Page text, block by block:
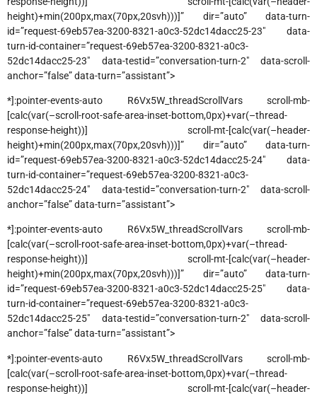
height)+min(200px,max(70px,20svh)))]” dir=”auto” data-turn-
id=”request-69eb57ea-3200-8321-a0c3-52dc14dacc25-23″ data-
turn-id-container=”request-69eb57ea-3200-8321-a0c3-
52dc14dacc25-23″ data-testid=”conversation-turn-2″ data-scroll-
anchor=”false” data-turn=”assistant”>
*]:pointer-events-auto R6Vx5W_threadScrollVars scroll-mb-
[calc(var(–scroll-root-safe-area-inset-bottom,0px)+var(–thread-
response-height))] scroll-mt-[calc(var(–header-
height)+min(200px,max(70px,20svh)))]” dir=”auto” data-turn-
id=”request-69eb57ea-3200-8321-a0c3-52dc14dacc25-24″ data-
turn-id-container=”request-69eb57ea-3200-8321-a0c3-
52dc14dacc25-24″ data-testid=”conversation-turn-2″ data-scroll-
anchor=”false” data-turn=”assistant”>
*]:pointer-events-auto R6Vx5W_threadScrollVars scroll-mb-
[calc(var(–scroll-root-safe-area-inset-bottom,0px)+var(–thread-
response-height))] scroll-mt-[calc(var(–header-
height)+min(200px,max(70px,20svh)))]” dir=”auto” data-turn-
id=”request-69eb57ea-3200-8321-a0c3-52dc14dacc25-25″ data-
turn-id-container=”request-69eb57ea-3200-8321-a0c3-
52dc14dacc25-25″ data-testid=”conversation-turn-2″ data-scroll-
anchor=”false” data-turn=”assistant”>
*]:pointer-events-auto R6Vx5W_threadScrollVars scroll-mb-
[calc(var(–scroll-root-safe-area-inset-bottom,0px)+var(–thread-
response-height))] scroll-mt-[calc(var(–header-